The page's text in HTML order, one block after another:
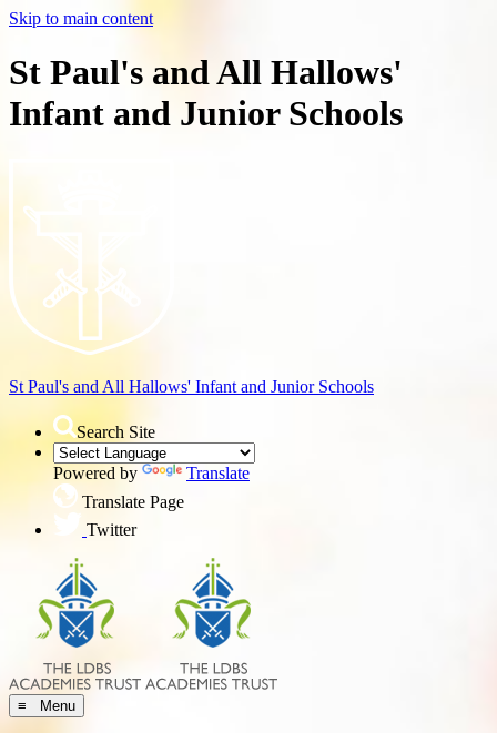
Skip to main content
St Paul's and All Hallows'
Infant and Junior Schools
St Paul's and All Hallows' Infant and Junior Schools
Search Site
Powered by
Translate
Translate Page
Twitter
≡ Menu